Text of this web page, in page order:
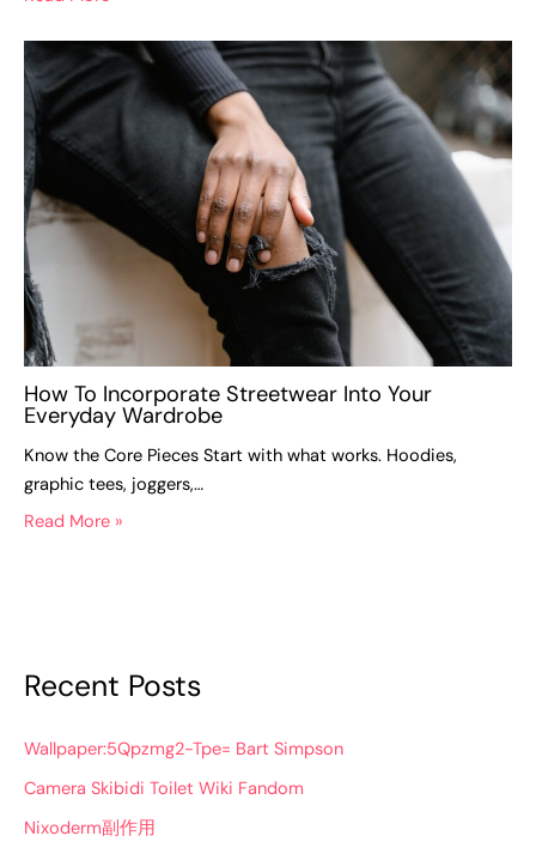
How To Incorporate Streetwear Into Your
Everyday Wardrobe
Know the Core Pieces Start with what works. Hoodies,
graphic tees, joggers,…
Read More »
Recent Posts
Wallpaper:5Qpzmg2-Tpe= Bart Simpson
Camera Skibidi Toilet Wiki Fandom
Nixoderm副作用